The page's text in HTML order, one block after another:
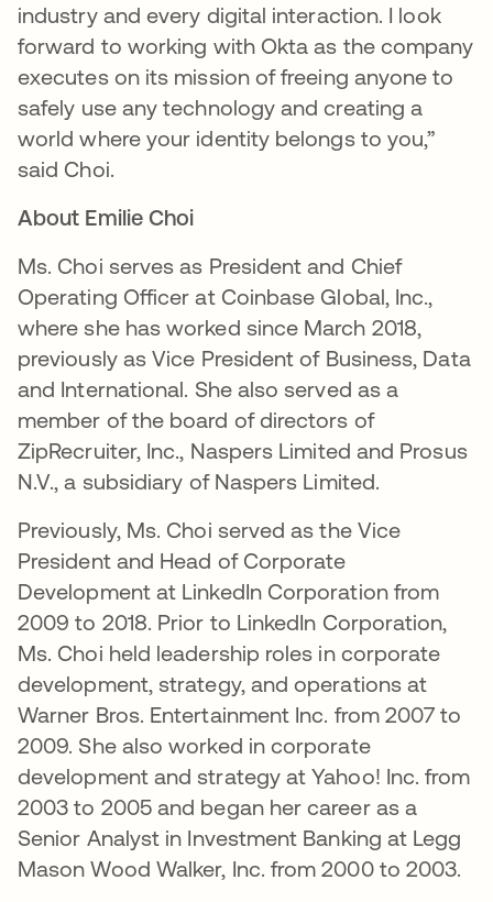
industry and every digital interaction. I look
forward to working with Okta as the company
executes on its mission of freeing anyone to
safely use any technology and creating a
world where your identity belongs to you,”
said Choi.
About Emilie Choi
Ms. Choi serves as President and Chief
Operating Officer at Coinbase Global, Inc.,
where she has worked since March 2018,
previously as Vice President of Business, Data
and International. She also served as a
member of the board of directors of
ZipRecruiter, Inc., Naspers Limited and Prosus
N.V., a subsidiary of Naspers Limited.
Previously, Ms. Choi served as the Vice
President and Head of Corporate
Development at LinkedIn Corporation from
2009 to 2018. Prior to LinkedIn Corporation,
Ms. Choi held leadership roles in corporate
development, strategy, and operations at
Warner Bros. Entertainment Inc. from 2007 to
2009. She also worked in corporate
development and strategy at Yahoo! Inc. from
2003 to 2005 and began her career as a
Senior Analyst in Investment Banking at Legg
Mason Wood Walker, Inc. from 2000 to 2003.